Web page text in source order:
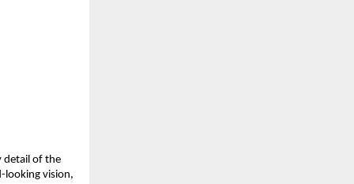
detail of the
looking vision,